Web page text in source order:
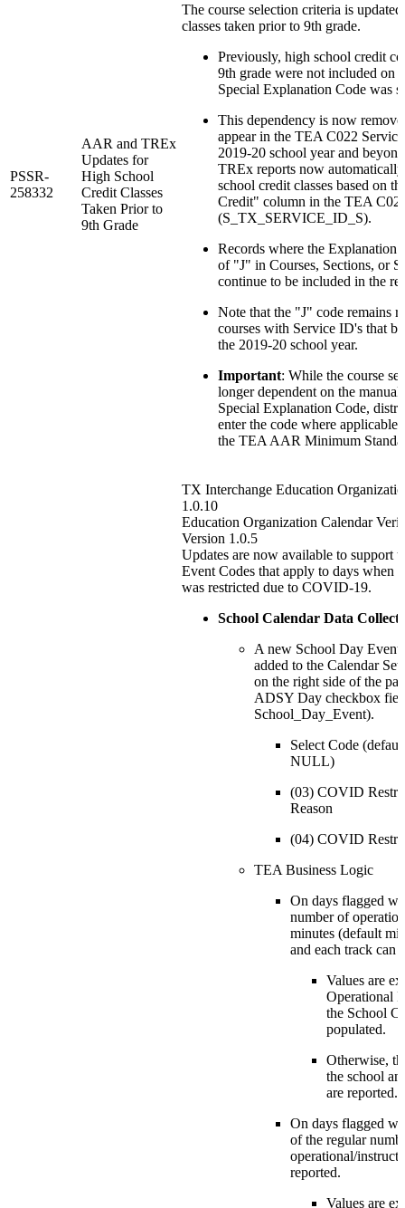
PSSR-
258332
AAR and TREx
Updates for
High School
Credit Classes
Taken Prior to
9th Grade
The course selection criteria is
classes taken prior to 9th grade.
Previously, high school credit
9th grade were not included on
Special Explanation Code was
This dependency is now
appear in the TEA C022
2019-20 school year and
TREx reports now
school credit classes based on
Credit" column in the TEA
(S_TX_SERVICE_ID_S).
Records where the Explanation
of "J" in Courses, Sections, or
continue to be included in the
Note that the "J" code remains
courses with Service ID's that
the 2019-20 school year.
Important: While the course
longer dependent on the
Special Explanation Code,
enter the code where
the TEA AAR Minimum
TX Interchange Education
1.0.10
Education Organization Calendar
Version 1.0.5
Updates are now available to support
Event Codes that apply to days when
was restricted due to COVID-19.
School Calendar Data
A new School Day
added to the Calendar
on the right side of the
ADSY Day checkbox
School_Day_Event).
Select Code
NULL)
(03) COVID
Reason
(04) COVID
TEA Business Logic
On days flagged
number of
minutes (default
and each track can
Values are
Operational
the School
populated.
Otherwise,
the school
are reported.
On days flagged
of the regular
operational/
reported.
Values are